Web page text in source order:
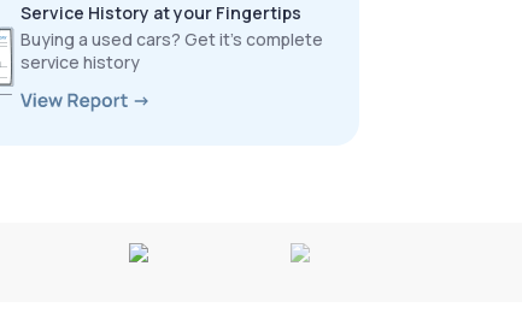
Service History at your Fingertips
Buying a used cars? Get it’s complete
service history